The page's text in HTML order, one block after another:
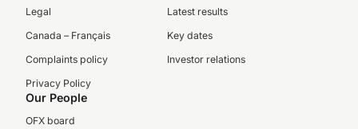
Legal
Canada – Français
Complaints policy
Privacy Policy
Latest results
Key dates
Investor relations
Our People
OFX board